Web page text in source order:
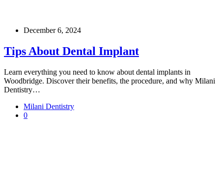
December 6, 2024
Tips About Dental Implant
Learn everything you need to know about dental implants in
Woodbridge. Discover their benefits, the procedure, and why Milani
Dentistry…
Milani Dentistry
0